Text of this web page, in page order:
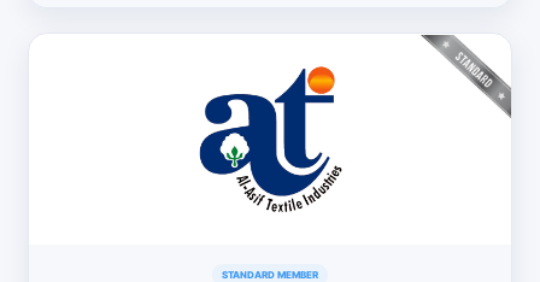
STANDARD MEMBER